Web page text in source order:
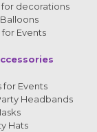
for decorations
Events
for Events
Headbands
Hats